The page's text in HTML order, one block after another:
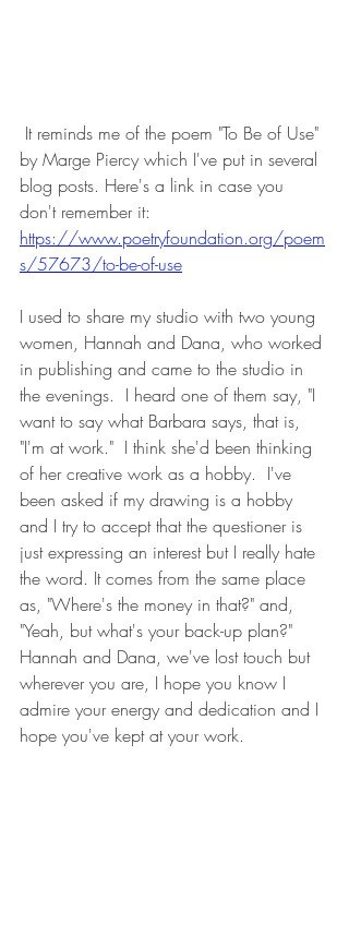
by Marge Piercy which I've put in several
blog posts. Here's a link in case you
don't remember it:
https://www.poetryfoundation.org/poem
s/57673/to-be-of-use
I used to share my studio with two young
women, Hannah and Dana, who worked
in publishing and came to the studio in
the evenings.  I heard one of them say, "I
want to say what Barbara says, that is,
"I'm at work."  I think she'd been thinking
of her creative work as a hobby.  I've
been asked if my drawing is a hobby
and I try to accept that the questioner is
just expressing an interest but I really hate
the word. It comes from the same place
as, "Where's the money in that?" and,
"Yeah, but what's your back-up plan?"
Hannah and Dana, we've lost touch but
wherever you are, I hope you know I
admire your energy and dedication and I
hope you've kept at your work.